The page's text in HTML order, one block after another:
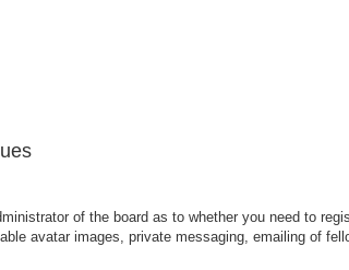
of the board as to whether you need to
avatar images, private messaging, emailing of